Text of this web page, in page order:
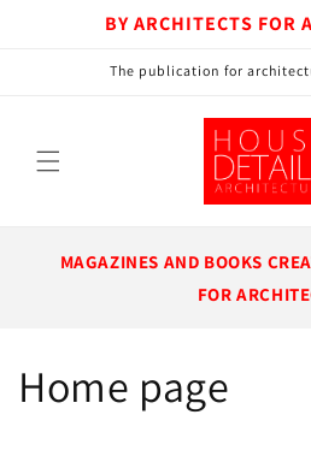
Skip to contentBY ARCHITECTS FOR
The publication for
MAGAZINES AND BOOKS
FOR
Collection:
Home page